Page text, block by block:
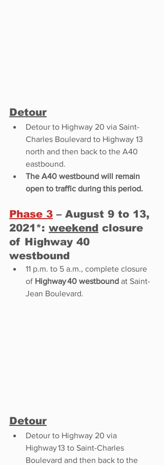
Detour
Detour to Highway 20 via Saint-
Charles Boulevard to Highway 13
north and then back to the A40
eastbound.
The A40 westbound will remain
open to traffic during this period.
Phase 3 – August 9 to 13,
2021*: weekend closure
of Highway 40
westbound
11 p.m. to 5 a.m., complete closure
of Highway 40 westbound at Saint-
Jean Boulevard.
Detour
Detour to Highway 20 via
Highway 13 to Saint-Charles
Boulevard and then back to the